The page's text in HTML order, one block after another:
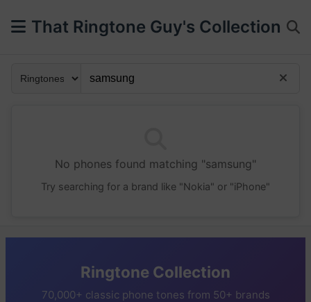
That Ringtone Guy's Collection
No phones found matching "samsung"
Try searching for a brand like "Nokia" or "iPhone"
Ringtone Collection
70,000+ classic phone tones from 50+ brands